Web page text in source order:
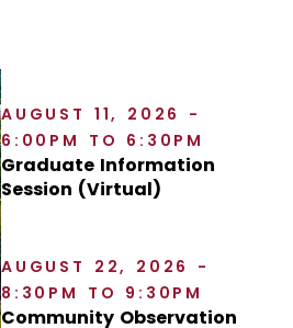
AUGUST 11, 2026 -
6:00PM TO 6:30PM
Graduate Information
Session (Virtual)
AUGUST 22, 2026 -
8:30PM TO 9:30PM
Community Observation